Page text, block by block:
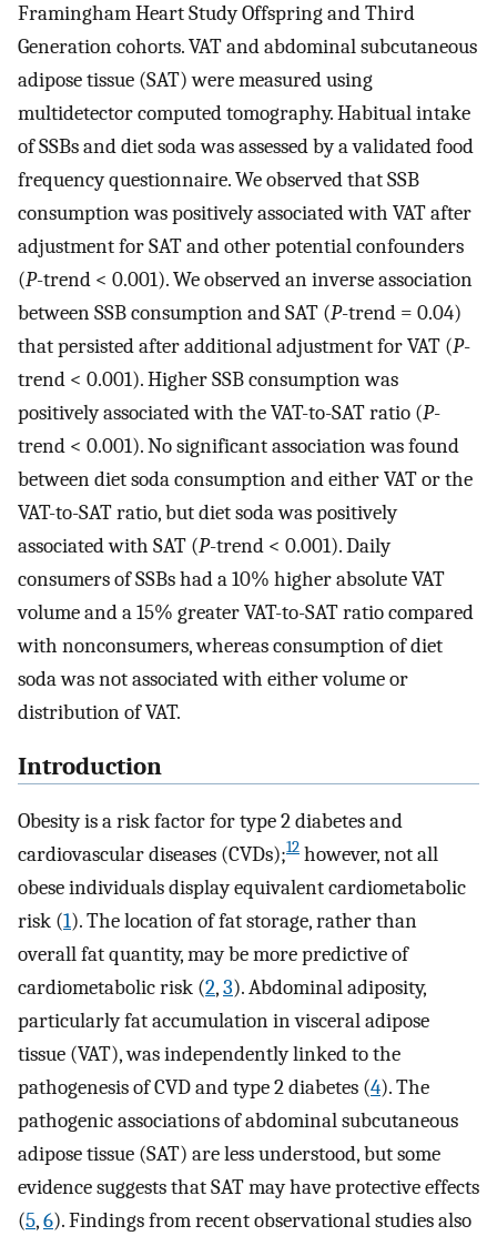
Framingham Heart Study Offspring and Third
Generation cohorts. VAT and abdominal subcutaneous
adipose tissue (SAT) were measured using
multidetector computed tomography. Habitual intake
of SSBs and diet soda was assessed by a validated food
frequency questionnaire. We observed that SSB
consumption was positively associated with VAT after
adjustment for SAT and other potential confounders
(P-trend < 0.001). We observed an inverse association
between SSB consumption and SAT (P-trend = 0.04)
that persisted after additional adjustment for VAT (P-
trend < 0.001). Higher SSB consumption was
positively associated with the VAT-to-SAT ratio (P-
trend < 0.001). No significant association was found
between diet soda consumption and either VAT or the
VAT-to-SAT ratio, but diet soda was positively
associated with SAT (P-trend < 0.001). Daily
consumers of SSBs had a 10% higher absolute VAT
volume and a 15% greater VAT-to-SAT ratio compared
with nonconsumers, whereas consumption of diet
soda was not associated with either volume or
distribution of VAT.
Introduction
Obesity is a risk factor for type 2 diabetes and
cardiovascular diseases (CVDs);12 however, not all
obese individuals display equivalent cardiometabolic
risk (1). The location of fat storage, rather than
overall fat quantity, may be more predictive of
cardiometabolic risk (2,3). Abdominal adiposity,
particularly fat accumulation in visceral adipose
tissue (VAT), was independently linked to the
pathogenesis of CVD and type 2 diabetes (4). The
pathogenic associations of abdominal subcutaneous
adipose tissue (SAT) are less understood, but some
evidence suggests that SAT may have protective effects
(5,6). Findings from recent observational studies also